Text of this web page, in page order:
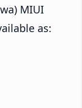
MIUI
as: